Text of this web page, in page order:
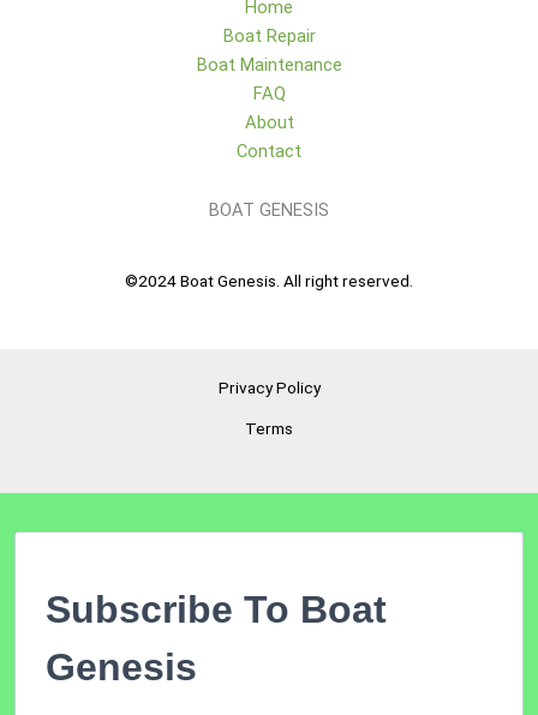
Home
Boat Repair
Boat Maintenance
FAQ
About
Contact
BOAT GENESIS
©2024 Boat Genesis. All right reserved.
Privacy Policy
Terms
Subscribe To Boat
Genesis